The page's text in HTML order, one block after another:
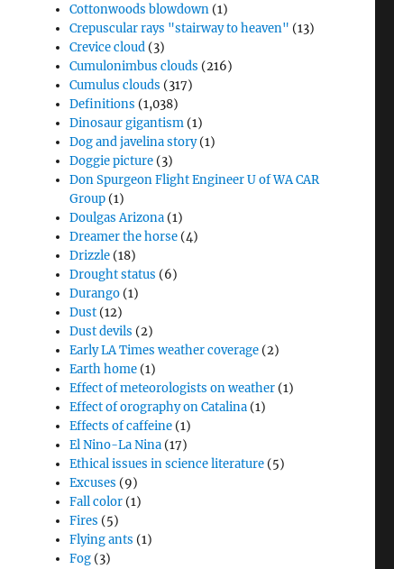
Cottonwoods blowdown (1)
Crepuscular rays "stairway to heaven" (13)
Crevice cloud (3)
Cumulonimbus clouds (216)
Cumulus clouds (317)
Definitions (1,038)
Dinosaur gigantism (1)
Dog and javelina story(1)
Doggie picture (3)
Don Spurgeon Flight Engineer U of WA CAR
Group (1)
Doulgas Arizona (1)
Dreamer the horse (4)
Drizzle (18)
Drought status (6)
Durango (1)
Dust (12)
Dust devils (2)
Early LA Times weather coverage (2)
Earth home (1)
Effect of meteorologists on weather (1)
Effect of orography on Catalina (1)
Effects of caffeine (1)
El Nino-La Nina (17)
Ethical issues in science literature (5)
Excuses (9)
Fall color (1)
Fires (5)
Flying ants (1)
Fog (3)